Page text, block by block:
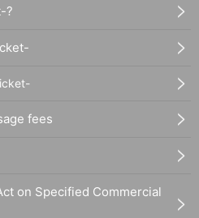
?
fees
on Specified Commercial